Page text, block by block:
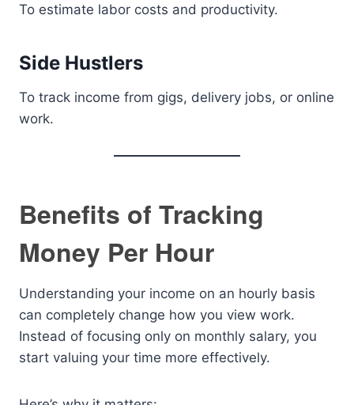
To estimate labor costs and productivity.
Side Hustlers
To track income from gigs, delivery jobs, or online
work.
Benefits of Tracking
Money Per Hour
Understanding your income on an hourly basis
can completely change how you view work.
Instead of focusing only on monthly salary, you
start valuing your time more effectively.